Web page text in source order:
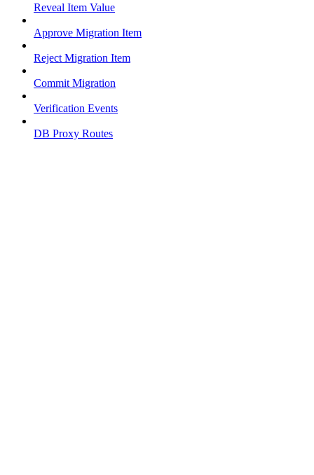
Reveal Item Value
Approve Migration Item
Reject Migration Item
Commit Migration
Verification Events
DB Proxy Routes